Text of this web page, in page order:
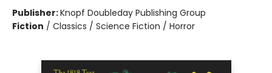
Publisher:Knopf Doubleday Publishing Group
Fiction / Classics / Science Fiction / Horror